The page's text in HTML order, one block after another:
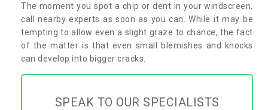
The moment you spot a chip or dent in your windscreen,
call nearby experts as soon as you can. While it may be
tempting to allow even a slight graze to chance, the fact
of the matter is that even small blemishes and knocks
can develop into bigger cracks.
SPEAK TO OUR SPECIALISTS